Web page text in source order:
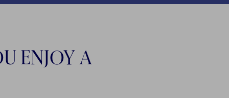
ENJOY A